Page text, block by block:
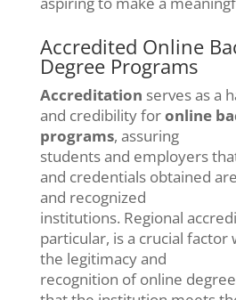
Accredited Online
Degree Programs
Accreditation serves as a
and credibility foronline
programs, assuring
students and employers
and credentials obtained
and recognized
institutions. Regional
particular, is a crucial factor
the legitimacy and
recognition of online